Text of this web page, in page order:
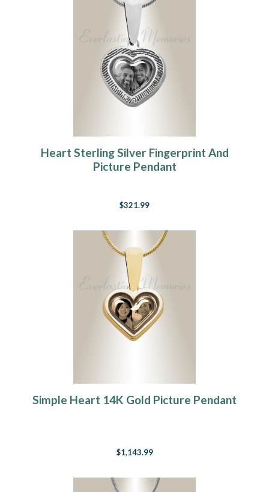
Heart Sterling Silver Fingerprint And
Picture Pendant
$321.99
Simple Heart 14K Gold Picture Pendant
$1,143.99